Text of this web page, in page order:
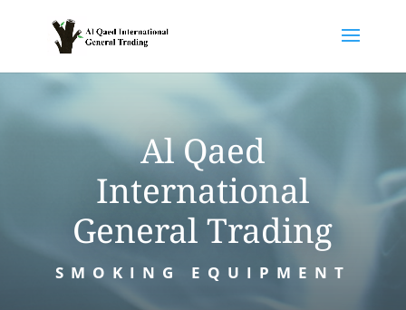
Al Qaed
International
General Trading
SMOKING EQUIPMENT